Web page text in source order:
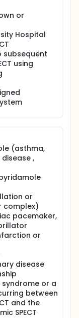
or
Hospital
subsequent
using
(asthma,
,
or
complex)
pacemaker,
or
disease
or a
between
and the
SPECT